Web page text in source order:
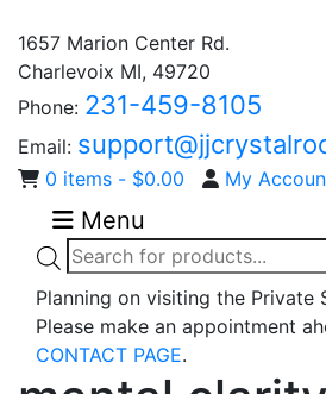
1657 Marion Center Rd.
Charlevoix MI, 49720
Phone: 231-459-8105
Email:
0 items - $0.00 My
Menu
Products
search
Planning on visiting the Private
Please make an appointment
CONTACT PAGE.